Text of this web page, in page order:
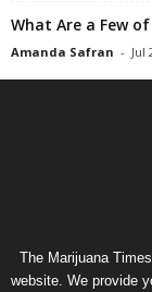
What Are a Few
Amanda Safran - Jul
The Marijuana
website. We provide